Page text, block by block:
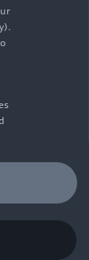
with
to
accessories
individual